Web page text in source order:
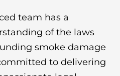
team has a
of the laws
smoke damage
to delivering